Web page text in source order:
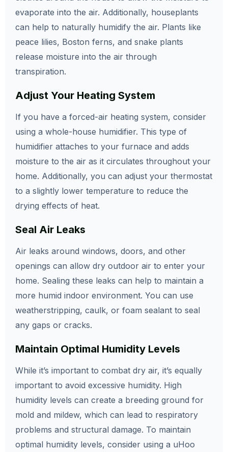
evaporate into the air. Additionally, houseplants
can help to naturally humidify the air. Plants like
peace lilies, Boston ferns, and snake plants
release moisture into the air through
transpiration.
Adjust Your Heating System
If you have a forced-air heating system, consider
using a whole-house humidifier. This type of
humidifier attaches to your furnace and adds
moisture to the air as it circulates throughout your
home. Additionally, you can adjust your thermostat
to a slightly lower temperature to reduce the
drying effects of heat.
Seal Air Leaks
Air leaks around windows, doors, and other
openings can allow dry outdoor air to enter your
home. Sealing these leaks can help to maintain a
more humid indoor environment. You can use
weatherstripping, caulk, or foam sealant to seal
any gaps or cracks.
Maintain Optimal Humidity Levels
While it’s important to combat dry air, it’s equally
important to avoid excessive humidity. High
humidity levels can create a breeding ground for
mold and mildew, which can lead to respiratory
problems and structural damage. To maintain
optimal humidity levels, consider using a uHoo